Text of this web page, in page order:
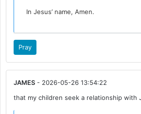
In Jesus’ name, Amen.
Pray
JAMES - 2026-05-26 13:54:22
that my children seek a relationship with